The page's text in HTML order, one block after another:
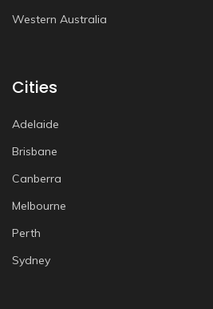
Western Australia
Cities
Adelaide
Brisbane
Canberra
Melbourne
Perth
Sydney